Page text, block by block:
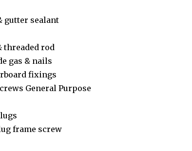
gutter sealant
threaded rod
gas & nails
fixings
General Purpose
frame screw